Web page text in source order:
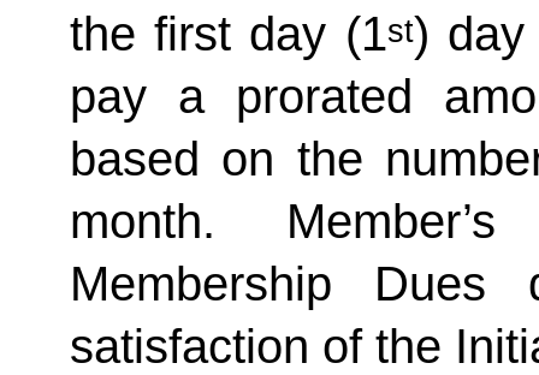
the first day (1st) day
pay a prorated
based on the
month.
Membership
satisfaction of the